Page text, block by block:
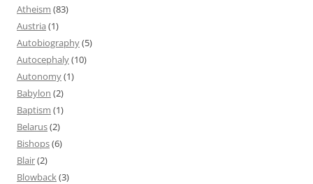
Atheism (83)
Austria (1)
Autobiography(5)
Autocephaly(10)
Autonomy(1)
Babylon (2)
Baptism (1)
Belarus(2)
Bishops(6)
Blair(2)
Blowback(3)